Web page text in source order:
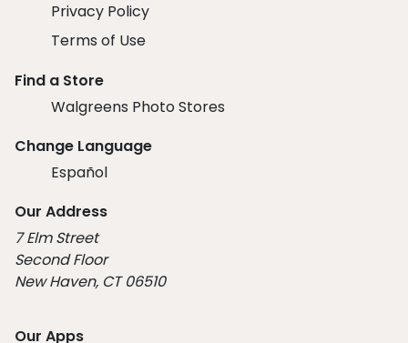
Privacy Policy
Terms of Use
Find a Store
Walgreens Photo Stores
Change Language
Español
Our Address
7 Elm Street
Second Floor
New Haven, CT 06510
Our Apps